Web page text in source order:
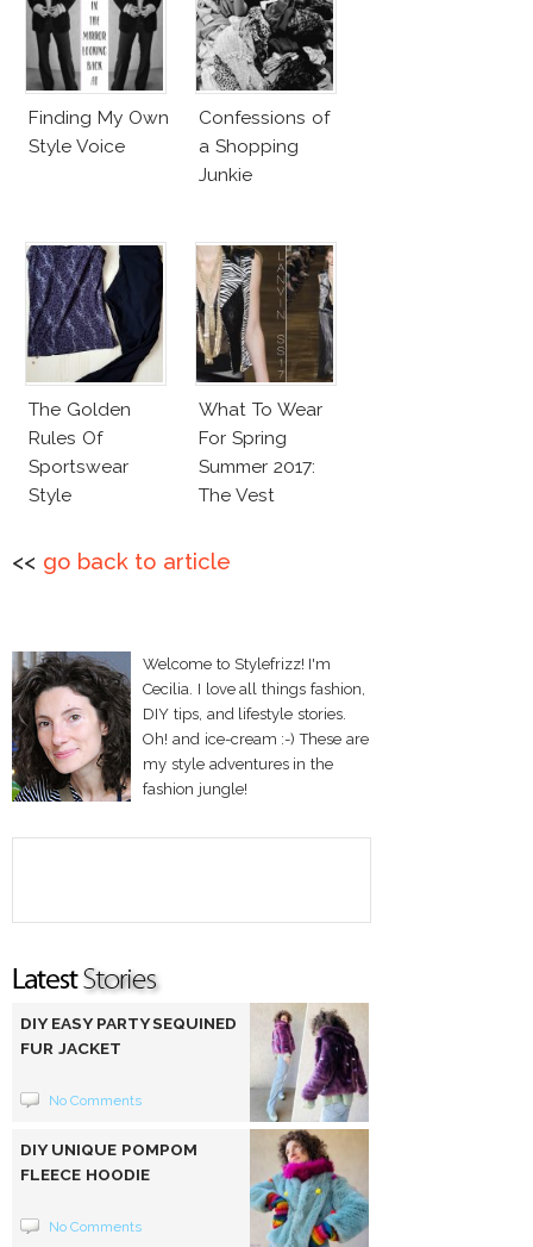
Finding My Own
Style Voice
Confessions of
a Shopping
Junkie
The Golden
Rules Of
Sportswear
Style
What To Wear
For Spring
Summer 2017:
The Vest
<< go back to article
Welcome to Stylefrizz! I'm
Cecilia. I love all things fashion,
DIY tips, and lifestyle stories.
Oh! and ice-cream :-) These are
my style adventures in the
fashion jungle!
DIY EASY PARTY SEQUINED
FUR JACKET
No Comments
DIY UNIQUE POMPOM
FLEECE HOODIE
No Comments